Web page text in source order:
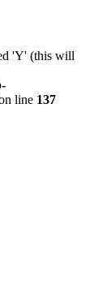
'Y' (this will
line 137